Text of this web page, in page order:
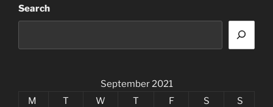
Search
September 2021
M
T W T F S
S